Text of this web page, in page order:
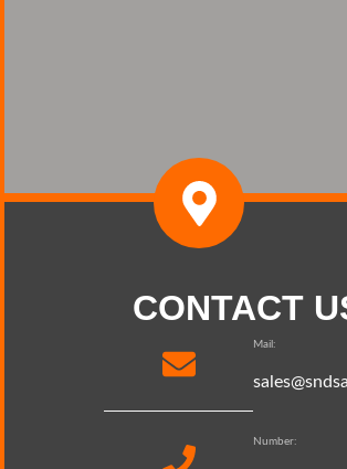
CONTACT
Mail:
Number: